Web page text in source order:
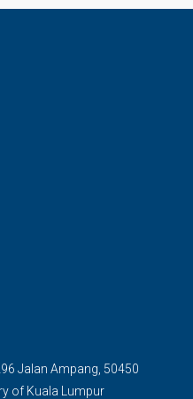
Jalan Ampang, 50450
of Kuala Lumpur